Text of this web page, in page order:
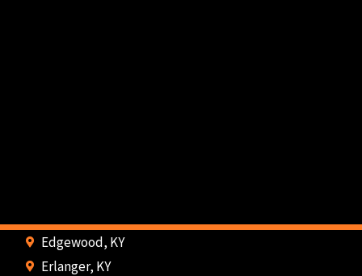
Edgewood, KY
Erlanger, KY